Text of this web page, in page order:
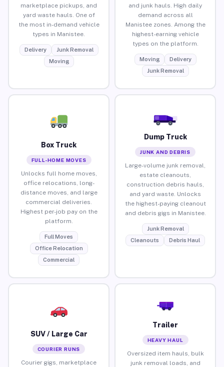
marketplace pickups, and
yard waste hauls. One of
the most in-demand vehicle
types in Manistee.
Delivery
Junk Removal
Moving
and junk hauls. High daily
demand across all
Manistee zones. Among the
highest-earning vehicle
types on the platform.
Moving
Delivery
Junk Removal
Box Truck
FULL-HOME MOVES
Unlocks full home moves,
office relocations, long-
distance moves, and large
commercial deliveries.
Highest per-job pay on the
platform.
Full Moves
Office Relocation
Commercial
Dump Truck
JUNK AND DEBRIS
Large-volume junk removal,
estate cleanouts,
construction debris hauls,
and yard waste. Unlocks
the highest-paying cleanout
and debris gigs in Manistee.
Junk Removal
Cleanouts
Debris Haul
SUV / Large Car
COURIER RUNS
Courier gigs, marketplace
Trailer
HEAVY HAUL
Oversized item hauls, bulk
junk removal loads, and